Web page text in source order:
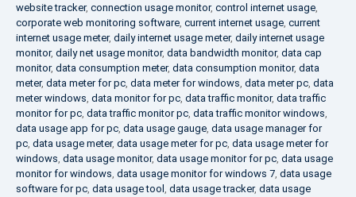
website tracker, connection usage monitor, control internet usage,
corporate web monitoring software, current internet usage, current
internet usage meter, daily internet usage meter, daily internet usage
monitor, daily net usage monitor, data bandwidth monitor, data cap
monitor, data consumption meter, data consumption monitor, data
meter, data meter for pc, data meter for windows, data meter pc, data
meter windows, data monitor for pc, data traffic monitor, data traffic
monitor for pc, data traffic monitor pc, data traffic monitor windows,
data usage app for pc, data usage gauge, data usage manager for
pc, data usage meter, data usage meter for pc, data usage meter for
windows, data usage monitor, data usage monitor for pc, data usage
monitor for windows, data usage monitor for windows 7, data usage
software for pc, data usage tool , data usage tracker, data usage